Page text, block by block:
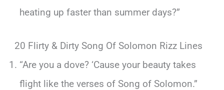
heating up faster than summer days?”
20 Flirty & Dirty Song Of Solomon Rizz Lines
“Are you a dove? ‘Cause your beauty takes
flight like the verses of Song of Solomon.”